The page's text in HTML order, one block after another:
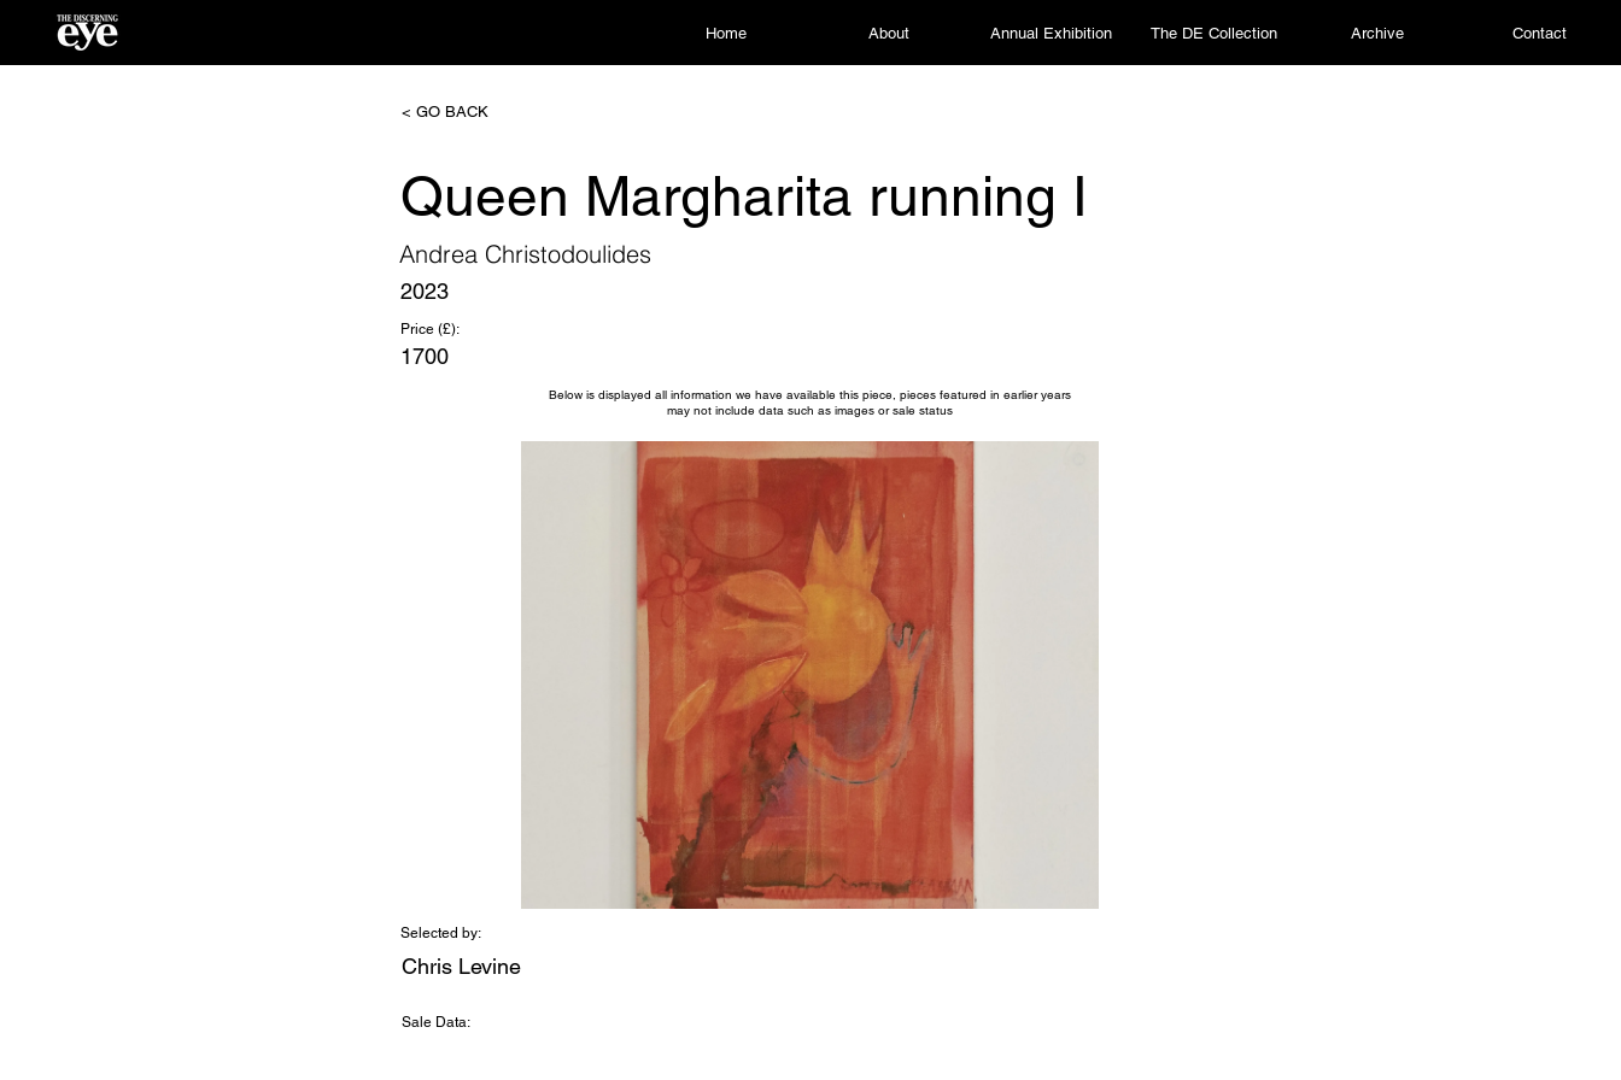
Home About Annual Exhibition The DE Collection Archive Contact
< GO BACK
Queen Margharita running I
Andrea Christodoulides
2023
Price (£):
1700
Below is displayed all information we have available this piece, pieces featured in earlier years
may not include data such as images or sale status
Selected by:
Chris Levine
Sale Data: